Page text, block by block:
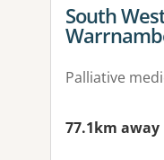
View
South
Palliative
77.1km away